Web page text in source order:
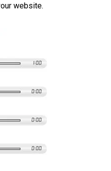
website.